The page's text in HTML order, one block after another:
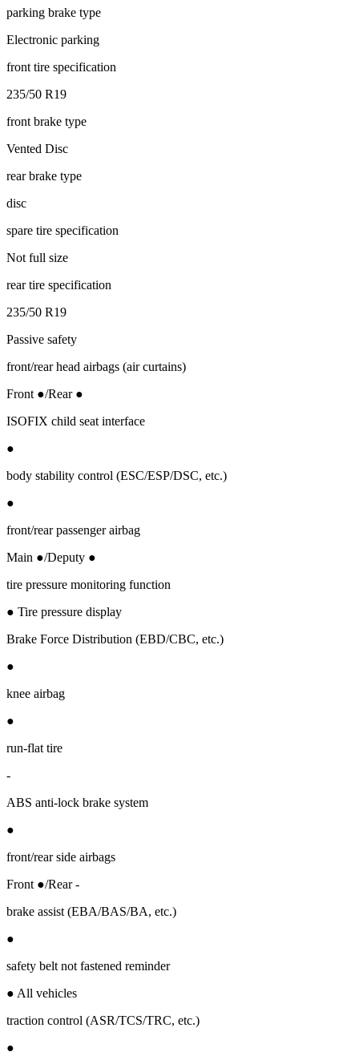
parking brake type
Electronic parking
front tire specification
235/50 R19
front brake type
Vented Disc
rear brake type
disc
spare tire specification
Not full size
rear tire specification
235/50 R19
Passive safety
front/rear head airbags (air curtains)
Front ●/Rear ●
ISOFIX child seat interface
●
body stability control (ESC/ESP/DSC, etc.)
●
front/rear passenger airbag
Main ●/Deputy ●
tire pressure monitoring function
● Tire pressure display
Brake Force Distribution (EBD/CBC, etc.)
●
knee airbag
●
run-flat tire
-
ABS anti-lock brake system
●
front/rear side airbags
Front ●/Rear -
brake assist (EBA/BAS/BA, etc.)
●
safety belt not fastened reminder
● All vehicles
traction control (ASR/TCS/TRC, etc.)
●